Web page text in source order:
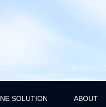
SOLUTION ABOUT